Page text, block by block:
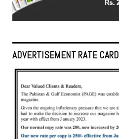
ADVERTISEMENT RATE CARD